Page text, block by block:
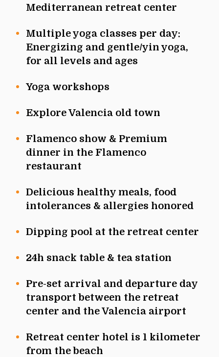
Mediterranean retreat center
Multiple yoga classes per day:
Energizing and gentle/yin yoga,
for all levels and ages
Yoga workshops
Explore Valencia old town
Flamenco show & Premium
dinner in the Flamenco
restaurant
Delicious healthy meals, food
intolerances & allergies honored
Dipping pool at the retreat center
24h snack table & tea station
Pre-set arrival and departure day
transport between the retreat
center and the Valencia airport
Retreat center hotel is 1 kilometer
from the beach